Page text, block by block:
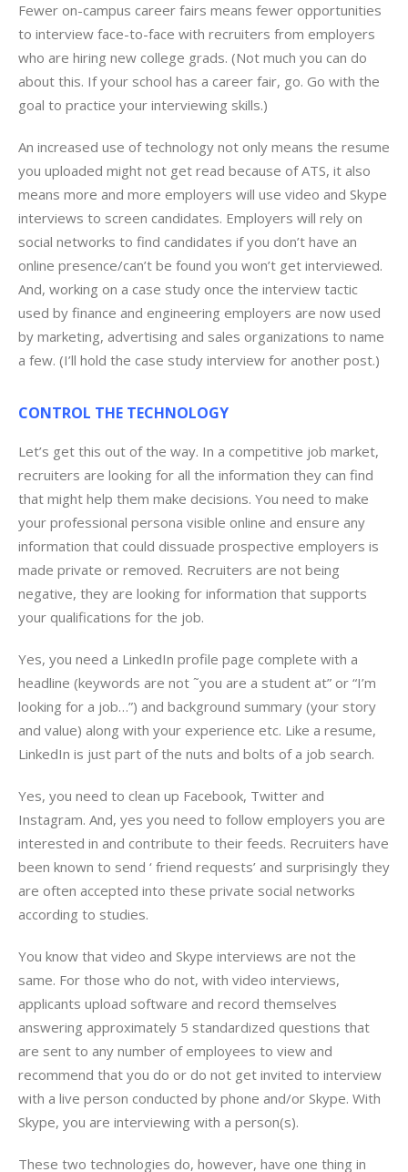
Fewer on-campus career fairs means fewer opportunities
to interview face-to-face with recruiters from employers
who are hiring new college grads. (Not much you can do
about this. If your school has a career fair, go. Go with the
goal to practice your interviewing skills.)
An increased use of technology not only means the resume
you uploaded might not get read because of ATS, it also
means more and more employers will use video and Skype
interviews to screen candidates. Employers will rely on
social networks to find candidates if you don’t have an
online presence/can’t be found you won’t get interviewed.
And, working on a case study once the interview tactic
used by finance and engineering employers are now used
by marketing, advertising and sales organizations to name
a few. (I’ll hold the case study interview for another post.)
CONTROL THE TECHNOLOGY
Let’s get this out of the way. In a competitive job market,
recruiters are looking for all the information they can find
that might help them make decisions. You need to make
your professional persona visible online and ensure any
information that could dissuade prospective employers is
made private or removed. Recruiters are not being
negative, they are looking for information that supports
your qualifications for the job.
Yes, you need a LinkedIn profile page complete with a
headline (keywords are not ˜you are a student at” or “I’m
looking for a job…”) and background summary (your story
and value) along with your experience etc. Like a resume,
LinkedIn is just part of the nuts and bolts of a job search.
Yes, you need to clean up Facebook, Twitter and
Instagram. And, yes you need to follow employers you are
interested in and contribute to their feeds. Recruiters have
been known to send ‘ friend requests’ and surprisingly they
are often accepted into these private social networks
according to studies.
You know that video and Skype interviews are not the
same. For those who do not, with video interviews,
applicants upload software and record themselves
answering approximately 5 standardized questions that
are sent to any number of employees to view and
recommend that you do or do not get invited to interview
with a live person conducted by phone and/or Skype. With
Skype, you are interviewing with a person(s).
These two technologies do, however, have one thing in